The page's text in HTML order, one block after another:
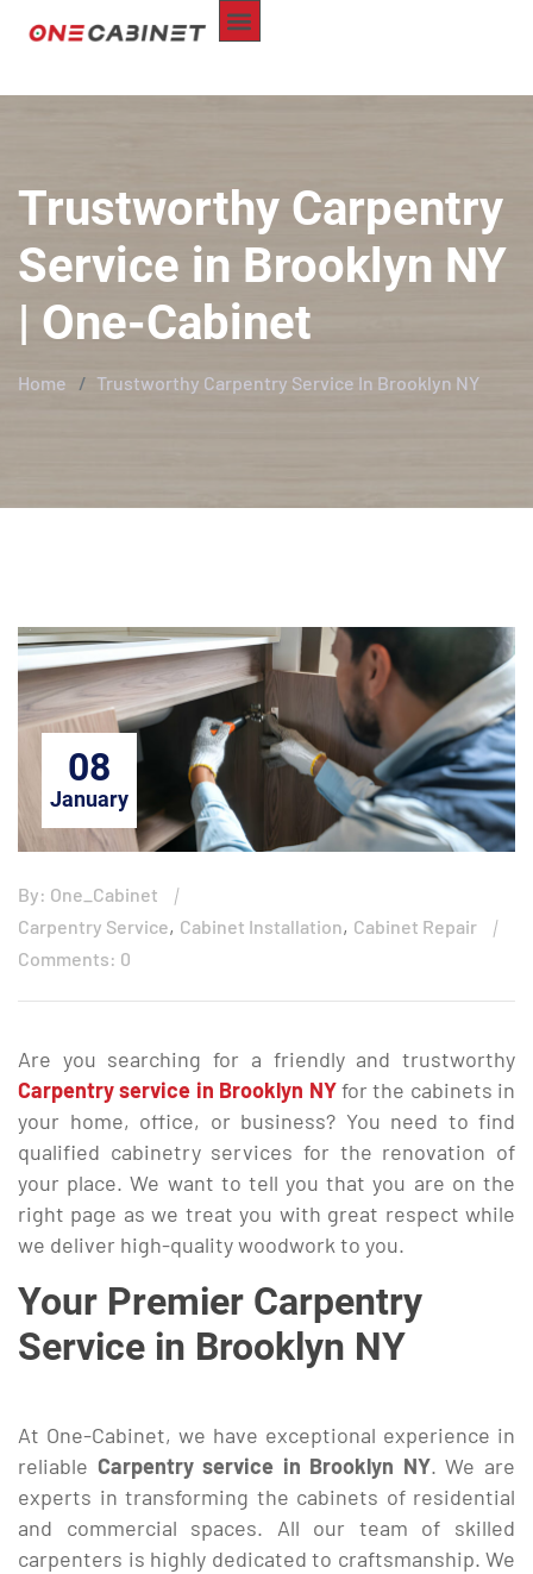
Trustworthy Carpentry
Service in Brooklyn NY
| One-Cabinet
Home Trustworthy Carpentry Service In Brooklyn NY
08
January
By: One_Cabinet
Carpentry Service, Cabinet Installation, Cabinet Repair
Comments: 0
Are you searching for a friendly and trustworthy
Carpentry service in Brooklyn NYfor the cabinets in
your home, office, or business? You need to find
qualified cabinetry services for the renovation of
your place. We want to tell you that you are on the
right page as we treat you with great respect while
we deliver high-quality woodwork to you.
Your Premier Carpentry
Service in Brooklyn NY
At One-Cabinet, we have exceptional experience in
reliable Carpentry service in Brooklyn NY. We are
experts in transforming the cabinets of residential
and commercial spaces. All our team of skilled
carpenters is highly dedicated to craftsmanship. We